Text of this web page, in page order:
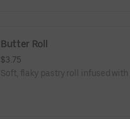
Butter Roll
$3.75
Soft, flaky pastry roll infused with